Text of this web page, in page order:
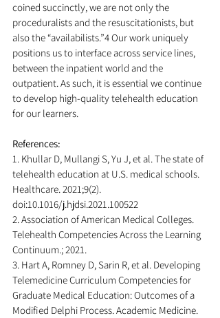
coined succinctly, we are not only the
proceduralists and the resuscitationists, but
also the “availabilists.”4 Our work uniquely
positions us to interface across service lines,
between the inpatient world and the
outpatient. As such, it is essential we continue
to develop high-quality telehealth education
for our learners.
References:
1. Khullar D, Mullangi S, Yu J, et al. The state of
telehealth education at U.S. medical schools.
Healthcare. 2021;9(2).
doi:10.1016/j.hjdsi.2021.100522
2. Association of American Medical Colleges.
Telehealth Competencies Across the Learning
Continuum.; 2021.
3. Hart A, Romney D, Sarin R, et al. Developing
Telemedicine Curriculum Competencies for
Graduate Medical Education: Outcomes of a
Modified Delphi Process. Academic Medicine.